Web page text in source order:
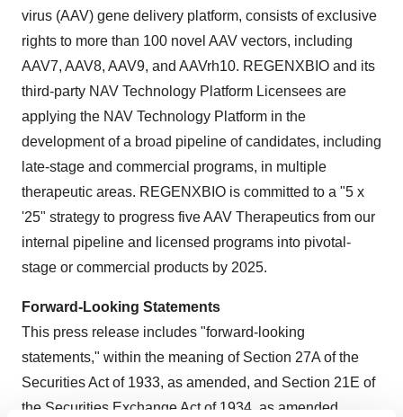
virus (AAV) gene delivery platform, consists of exclusive
rights to more than 100 novel AAV vectors, including
AAV7, AAV8, AAV9, and AAVrh10. REGENXBIO and its
third-party NAV Technology Platform Licensees are
applying the NAV Technology Platform in the
development of a broad pipeline of candidates, including
late-stage and commercial programs, in multiple
therapeutic areas. REGENXBIO is committed to a "5 x
'25" strategy to progress five AAV Therapeutics from our
internal pipeline and licensed programs into pivotal-
stage or commercial products by 2025.
Forward-Looking Statements
This press release includes "forward-looking
statements," within the meaning of Section 27A of the
Securities Act of 1933, as amended, and Section 21E of
the Securities Exchange Act of 1934, as amended.